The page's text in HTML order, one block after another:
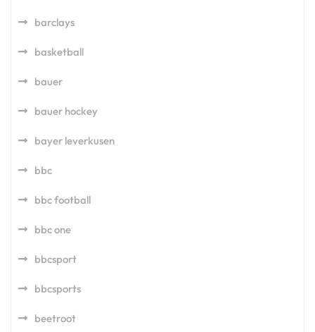
barclays
basketball
bauer
bauer hockey
bayer leverkusen
bbc
bbc football
bbc one
bbcsport
bbcsports
beetroot